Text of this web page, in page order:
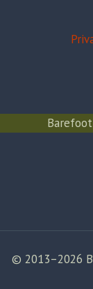
© 2013–2026